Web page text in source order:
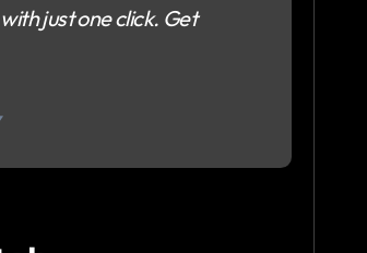
just one click. Get